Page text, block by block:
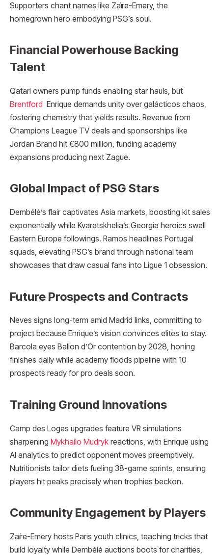
Supporters chant names like Zaïre-Emery, the
homegrown hero embodying PSG’s soul.
Financial Powerhouse Backing
Talent
Qatari owners pump funds enabling star hauls, but
Brentford Enrique demands unity over galácticos chaos,
fostering chemistry that yields results. Revenue from
Champions League TV deals and sponsorships like
Jordan Brand hit €800 million, funding academy
expansions producing next Zague.
Global Impact of PSG Stars
Dembélé’s flair captivates Asia markets, boosting kit sales
exponentially while Kvaratskhelia’s Georgia heroics swell
Eastern Europe followings. Ramos headlines Portugal
squads, elevating PSG’s brand through national team
showcases that draw casual fans into Ligue 1 obsession.
Future Prospects and Contracts
Neves signs long-term amid Madrid links, committing to
project because Enrique’s vision convinces elites to stay.
Barcola eyes Ballon d’Or contention by 2028, honing
finishes daily while academy floods pipeline with 10
prospects ready for pro deals soon.
Training Ground Innovations
Camp des Loges upgrades feature VR simulations
sharpening Mykhailo Mudryk reactions, with Enrique using
AI analytics to predict opponent moves preemptively.
Nutritionists tailor diets fueling 38-game sprints, ensuring
players hit peaks precisely when trophies beckon.
Community Engagement by Players
Zaïre-Emery hosts Paris youth clinics, teaching tricks that
build loyalty while Dembélé auctions boots for charities,